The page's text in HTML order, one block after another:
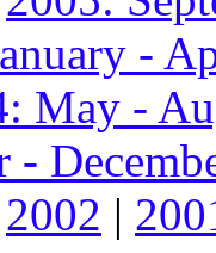
-
May -
-
2002 |